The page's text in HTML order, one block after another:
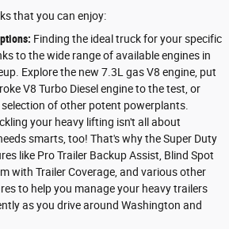
that you can enjoy:
Finding the ideal truck for your specific
to the wide range of available engines in
Explore the new 7.3L gas V8 engine, put
V8 Turbo Diesel engine to the test, or
of other potent powerplants.
your heavy lifting isn't all about
smarts, too! That's why the Super Duty
like Pro Trailer Backup Assist, Blind Spot
with Trailer Coverage, and various other
to help you manage your heavy trailers
as you drive around Washington and